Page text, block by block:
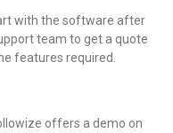
with the software after
team to get a quote
features required.
offers a demo on